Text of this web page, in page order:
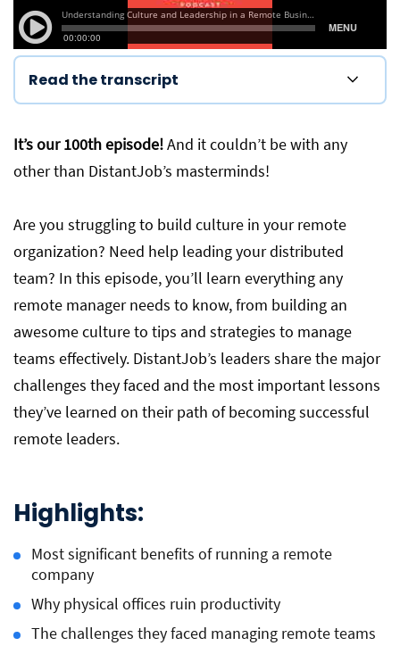
Read the transcript
It’s our 100th episode!And it couldn’t be with any
other than DistantJob’s masterminds!
Are you struggling to build culture in your remote
organization? Need help leading your distributed
team? In this episode, you’ll learn everything any
remote manager needs to know, from building an
awesome culture to tips and strategies to manage
teams effectively. DistantJob’s leaders share the major
challenges they faced and the most important lessons
they’ve learned on their path of becoming successful
remote leaders.
Highlights:
Most significant benefits of running a remote
company
Why physical offices ruin productivity
The challenges they faced managing remote teams